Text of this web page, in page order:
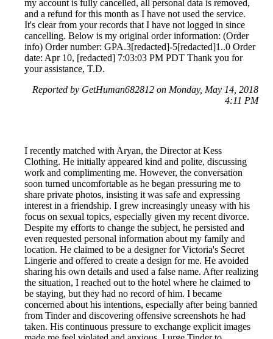
my account is fully cancelled, all personal data is removed,
and a refund for this month as I have not used the service.
It's clear from your records that I have not logged in since
cancelling. Below is my original order information: (Order
info) Order number: GPA.3[redacted]-5[redacted]1..0 Order
date: Apr 10, [redacted] 7:03:03 PM PDT Thank you for
your assistance, T.D.
Reported by GetHuman682812 on Monday, May 14, 2018
4:11 PM
I recently matched with Aryan, the Director at Kess
Clothing. He initially appeared kind and polite, discussing
work and complimenting me. However, the conversation
soon turned uncomfortable as he began pressuring me to
share private photos, insisting it was safe and expressing
interest in a friendship. I grew increasingly uneasy with his
focus on sexual topics, especially given my recent divorce.
Despite my efforts to change the subject, he persisted and
even requested personal information about my family and
location. He claimed to be a designer for Victoria's Secret
Lingerie and offered to create a design for me. He avoided
sharing his own details and used a false name. After realizing
the situation, I reached out to the hotel where he claimed to
be staying, but they had no record of him. I became
concerned about his intentions, especially after being banned
from Tinder and discovering offensive screenshots he had
taken. His continuous pressure to exchange explicit images